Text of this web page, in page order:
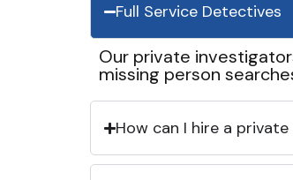
Full Service Detectives
Our private
missing person
How can I hire a